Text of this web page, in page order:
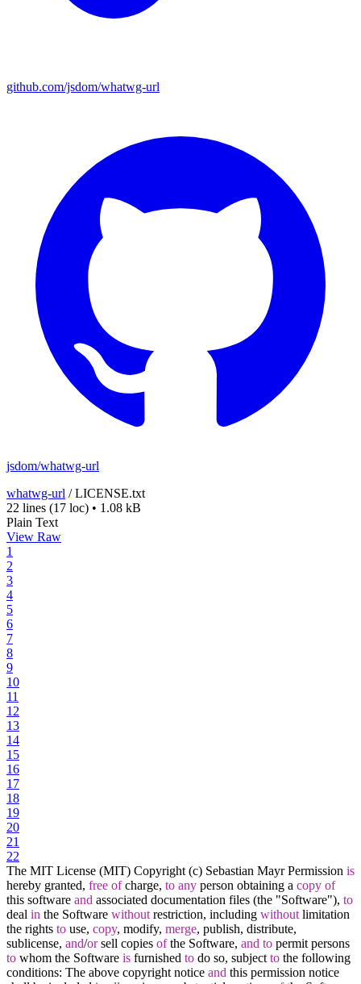
github.com/jsdom/whatwg-url
jsdom/whatwg-url
whatwg-url /LICENSE.txt
22 lines (17 loc) • 1.08 kB
Plain Text
View Raw
1
2
3
4
5
6
7
8
9
10
11
12
13
14
15
16
17
18
19
20
21
22
The MIT License (MIT) Copyright (c) Sebastian Mayr Permission is
hereby granted, free ofcharge, to any person obtaining a copy of
this software and associated documentation files (the "Software"), to
deal in the Software without restriction, including without limitation
the rights to use, copy, modify, merge, publish, distribute,
sublicense, and/orsell copies ofthe Software, and to permit persons
to whom the Software is furnished to do so, subject to the following
conditions: The above copyright notice and this permission notice